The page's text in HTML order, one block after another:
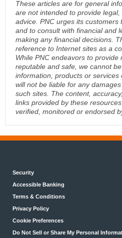
These articles are for general
are not intended to provide
advice. PNC urges its
and to consult with financial and
making any financial decisions.
reference to Internet sites as a
While PNC endeavors to provide
reputable and safe, we cannot
information, products or
will not be liable for any
such sites. The content,
links provided by these
verified, monitored or endorsed
Security
Accessible Banking
Terms & Conditions
Privacy Policy
Cookie Preferences
Do Not Sell or Share My Personal